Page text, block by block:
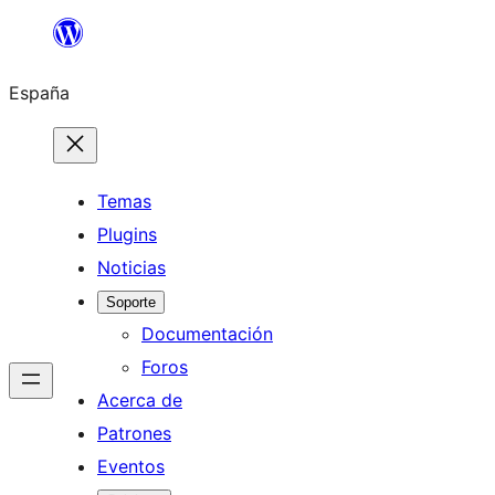
Saltar
contenido
España
Temas
Plugins
Noticias
Soporte
Documentación
Foros
Acerca de
Patrones
Eventos